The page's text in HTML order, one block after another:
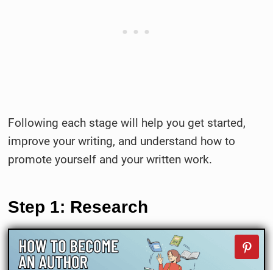
Following each stage will help you get started,
improve your writing, and understand how to
promote yourself and your written work.
Step 1: Research